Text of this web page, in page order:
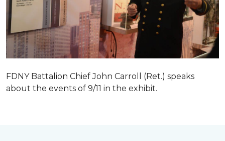
FDNY Battalion Chief John Carroll (Ret.) speaks
about the events of 9/11 in the exhibit.